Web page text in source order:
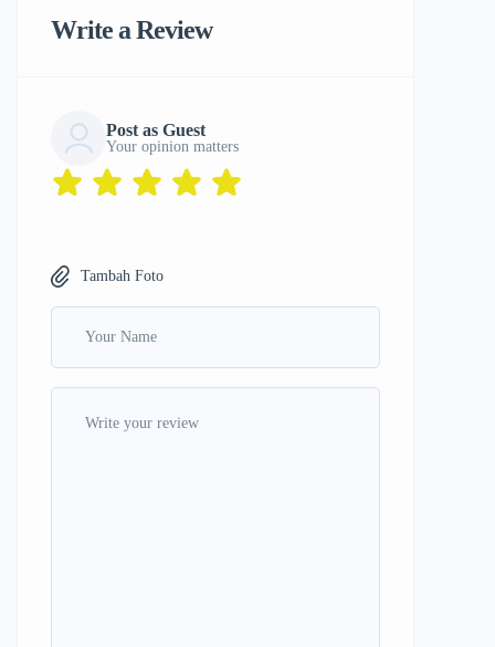
Write a Review
Post as Guest
Your opinion matters
Tambah Foto